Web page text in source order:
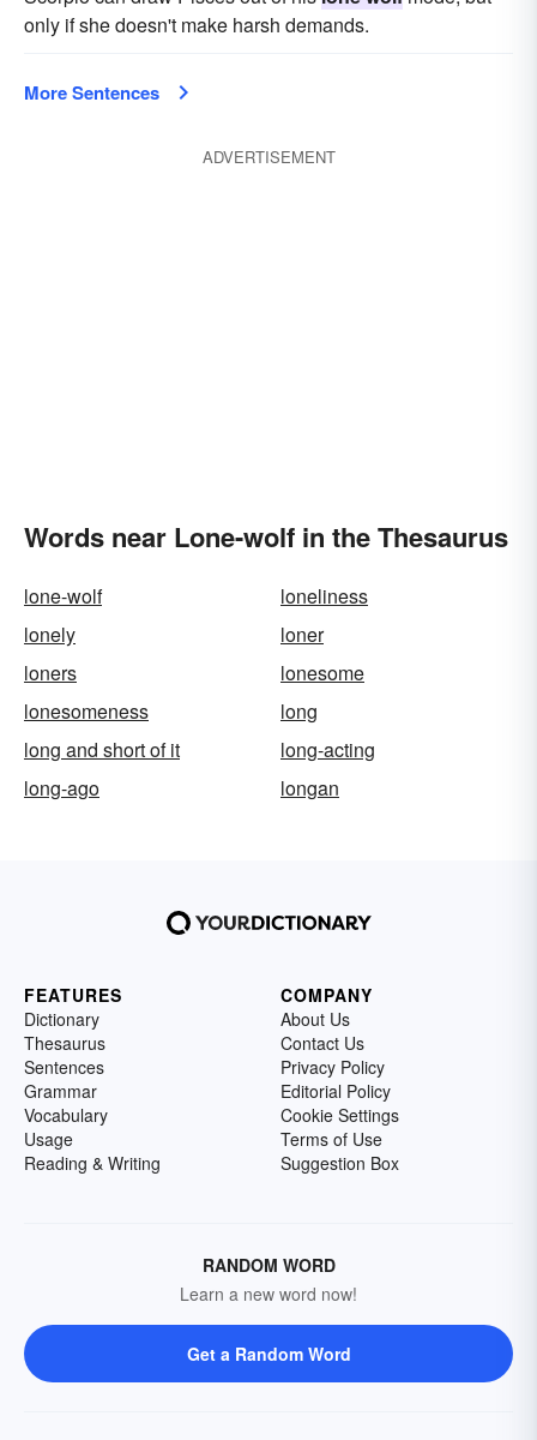
only if she doesn't make harsh demands.
More Sentences
ADVERTISEMENT
Words near Lone-wolf in the Thesaurus
lone-wolf
loneliness
lonely
loner
loners
lonesome
lonesomeness
long
long and short of it
long-acting
long-ago
longan
FEATURES
Dictionary
Thesaurus
Sentences
Grammar
Vocabulary
Usage
Reading & Writing
COMPANY
About Us
Contact Us
Privacy Policy
Editorial Policy
Cookie Settings
Terms of Use
Suggestion Box
RANDOM WORD
Learn a new word now!
Get a Random Word